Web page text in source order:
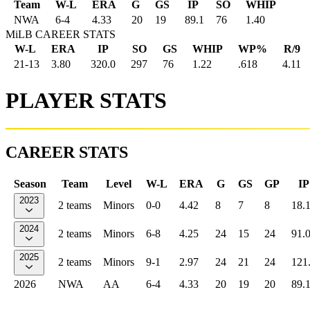
Team W-L ERA G GS IP SO
WHIP
NWA
6-4 4.33 20 19 89.1 76
1.40
MiLB CAREER STATS
W-L
ERA IP SO GS WHIP WP%
R/9
21-13
3.80 320.0 297 76 1.22 .618 4.11
PLAYER STATS
CAREER STATS
Season Team Level W-L ERA G GS GP IP
2023 2 teams Minors 0-0 4.42 8 7 8 18.1
2024 2 teams Minors 6-8 4.25 24 15 24 91.0
2025 2 teams Minors 9-1 2.97 24 21 24
2026
NWA AA 6-4 4.33 20 19 20 89.1